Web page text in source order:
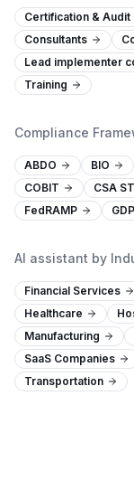
Certification & Audit
Consultants
Lead implementer
Training
Compliance
ABDO BIO
COBIT
CSA
FedRAMP
AI assistant by
Financial Services
Healthcare
Manufacturing
SaaS Companies
Transportation